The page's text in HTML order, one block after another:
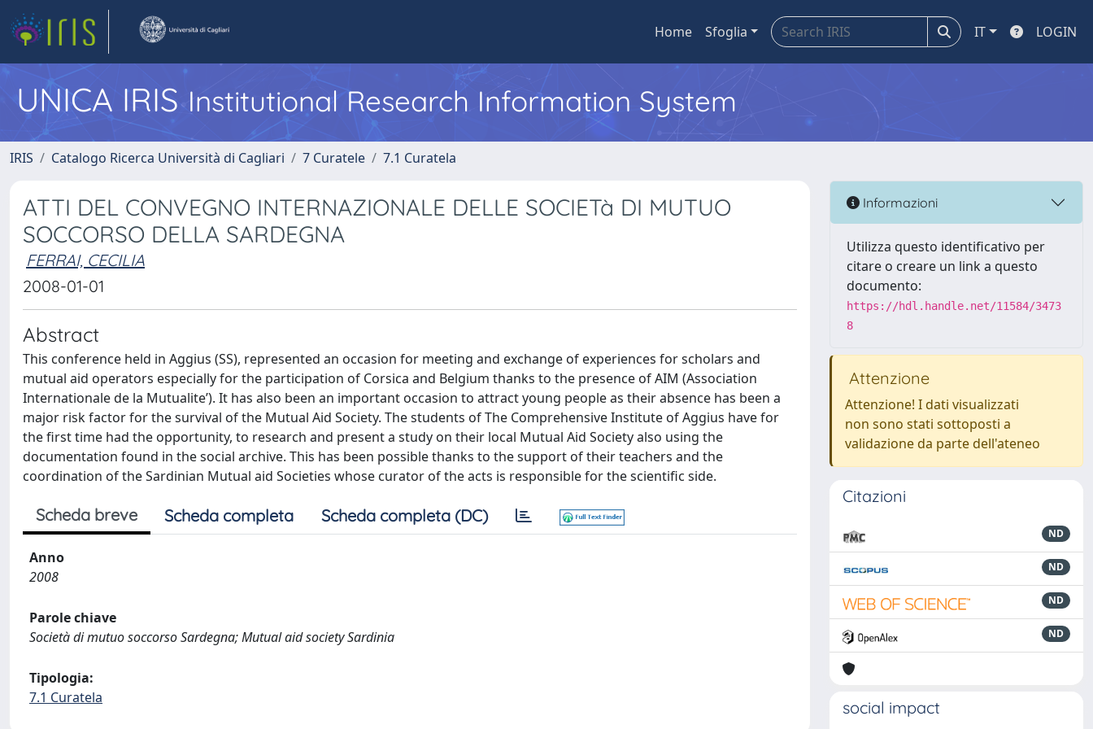
Home Sfoglia IT LOGIN
UNICA IRISInstitutional Research Information System
IRIS Catalogo Ricerca Università di Cagliari 7 Curatele 7.1 Curatela
ATTI DEL CONVEGNO INTERNAZIONALE DELLE SOCIETà DI MUTUO
SOCCORSO DELLA SARDEGNA
FERRAI, CECILIA
2008-01-01
Abstract
This conference held in Aggius (SS), represented an occasion for meeting and exchange of experiences for scholars and
mutual aid operators especially for the participation of Corsica and Belgium thanks to the presence of AIM (Association
Internationale de la Mutualite’). It has also been an important occasion to attract young people as their absence has been a
major risk factor for the survival of the Mutual Aid Society. The students of The Comprehensive Institute of Aggius have for
the first time had the opportunity, to research and present a study on their local Mutual Aid Society also using the
documentation found in the social archive. This has been possible thanks to the support of their teachers and the
coordination of the Sardinian Mutual aid Societies whose curator of the acts is responsible for the scientific side.
Scheda breve Scheda completa Scheda completa (DC)
Anno
2008
Parole chiave
Società di mutuo soccorso Sardegna; Mutual aid society Sardinia
Tipologia:
7.1 Curatela
Informazioni
Utilizza questo identificativo per
citare o creare un link a questo
documento:
https://hdl.handle.net/11584/3473
8
Attenzione
Attenzione! I dati visualizzati
non sono stati sottoposti a
validazione da parte dell'ateneo
Citazioni
ND
ND
ND
ND
social impact